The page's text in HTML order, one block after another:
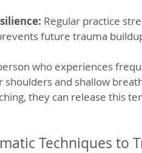
Regular practice
future trauma
who experiences
shoulders and shallow
they can release this
Techniques to